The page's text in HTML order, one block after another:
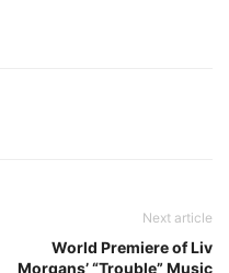
Next article
World Premiere of Liv
Morgans’ “Trouble” Music